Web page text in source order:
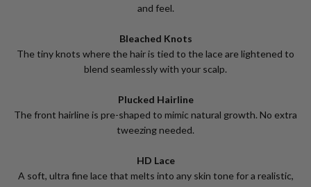
and feel.
Bleached Knots
The tiny knots where the hair is tied to the lace are lightened to
blend seamlessly with your scalp.
Plucked Hairline
The front hairline is pre-shaped to mimic natural growth. No extra
tweezing needed.
HD Lace
A soft, ultra fine lace that melts into any skin tone for a realistic,